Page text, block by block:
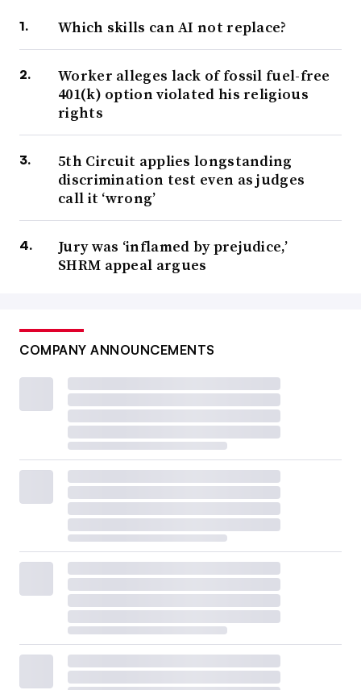
Which skills can AI not replace?
Worker alleges lack of fossil fuel-free
401(k) option violated his religious
rights
5th Circuit applies longstanding
discrimination test even as judges
call it ‘wrong’
Jury was ‘inflamed by prejudice,’
SHRM appeal argues
COMPANY ANNOUNCEMENTS